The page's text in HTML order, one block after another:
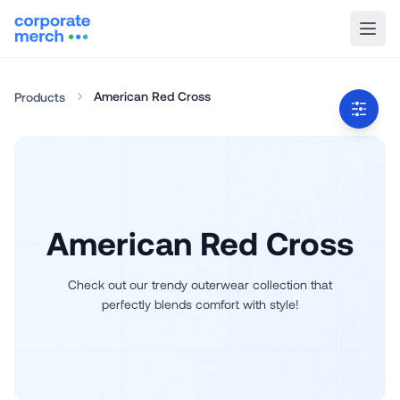
Products American Red Cross
American Red Cross
Check out our trendy outerwear collection that
perfectly blends comfort with style!